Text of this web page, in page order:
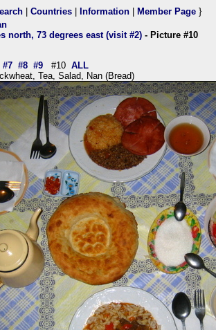
Countries Information Member Page }
north, 73 degrees east (visit #2) - Picture #10
#7 #8 #9 #10 ALL
Tea, Salad, Nan (Bread)